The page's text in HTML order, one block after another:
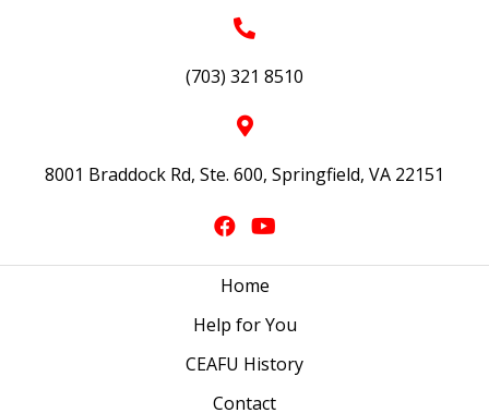
(703) 321 8510
8001 Braddock Rd, Ste. 600, Springfield, VA 22151
Home
Help for You
CEAFU History
Contact